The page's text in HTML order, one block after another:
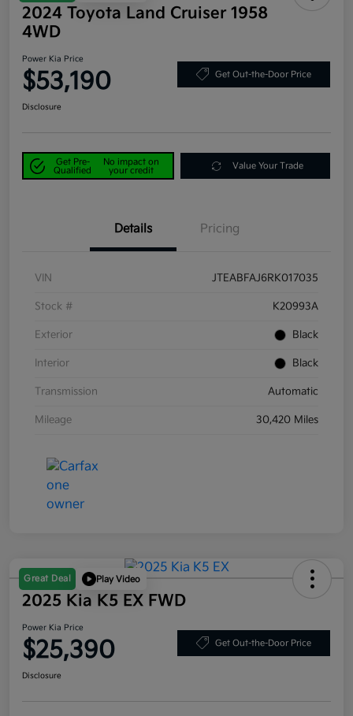
2024 Toyota Land Cruiser 1958
4WD
Power Kia Price
$53,190 Get Out-the-Door Price
Disclosure
Get Pre-
Qualified
No impact on
your credit
Value Your Trade
Details Pricing
VIN JTEABFAJ6RK017035
Stock # K20993A
Exterior Black
Interior Black
Transmission Automatic
Mileage 30,420 Miles
Great Deal Play Video
2025 Kia K5 EX FWD
Power Kia Price
$25,390 Get Out-the-Door Price
Disclosure